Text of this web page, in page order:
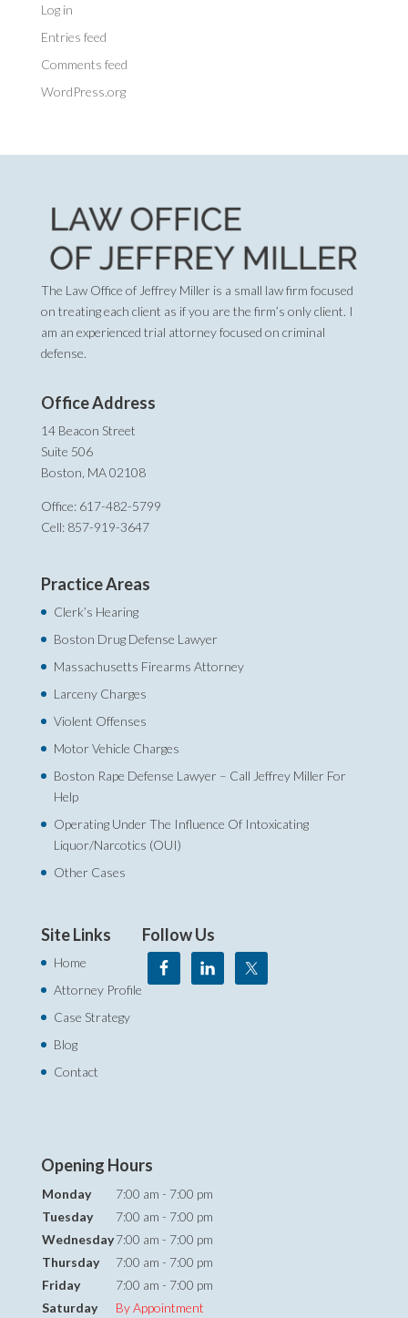
Log in
Entries feed
Comments feed
WordPress.org
The Law Office of Jeffrey Miller is a small law firm focused
on treating each client as if you are the firm’s only client. I
am an experienced trial attorney focused on criminal
defense.
Office Address
14 Beacon Street
Suite 506
Boston, MA 02108
Office: 617-482-5799
Cell: 857-919-3647
Practice Areas
Clerk’s Hearing
Boston Drug Defense Lawyer
Massachusetts Firearms Attorney
Larceny Charges
Violent Offenses
Motor Vehicle Charges
Boston Rape Defense Lawyer – Call Jeffrey Miller For
Help‎
Operating Under The Influence Of Intoxicating
Liquor/Narcotics (OUI)
Other Cases
Site Links
Home
Attorney Profile
Case Strategy
Blog
Contact
Follow Us
Opening Hours
Monday
7:00 am - 7:00 pm
Tuesday
7:00 am - 7:00 pm
Wednesday7:00 am - 7:00 pm
Thursday
7:00 am - 7:00 pm
Friday
7:00 am - 7:00 pm
Saturday
By Appointment